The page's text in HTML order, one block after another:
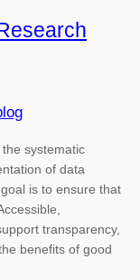
systematic
of data
is to ensure that
transparency,
benefits of good